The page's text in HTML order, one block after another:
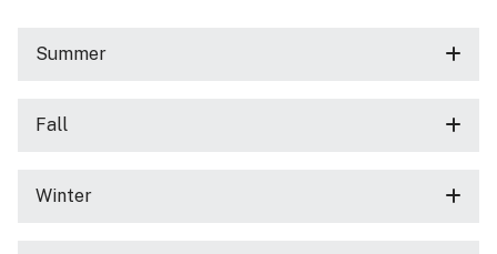
Summer
Fall
Winter